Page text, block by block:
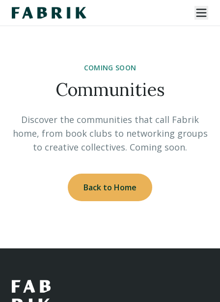
COMING SOON
Communities
Discover the communities that call Fabrik
home, from book clubs to networking groups
to creative collectives. Coming soon.
Back to Home